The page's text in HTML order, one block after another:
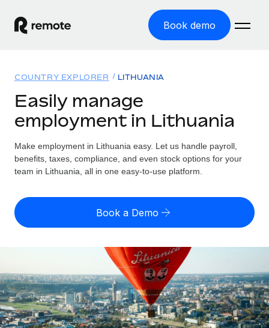
Book demo
GLOBAL EMPLOYMENT
Global Payroll
Run compliant payroll easily
Expand globally with zero entity cost
Contractor Management
Onboard and manage contractors globally
PEO
Outsource complex employment tasks
Solutions
GLOBAL COVERAGE
Country Explorer
US State Explorer
Compare Remote
See how we stack up against others
GROWTH STAGE
Startups
Resources
Misclassification risk calculator
Check employee misclassification risk by country
Calculate total employee costs in any country
Contractor payout calculator
Explore currency options and payout speeds for global
contractors
Pricing
English (United States)
Nederlands
Français
Login
COUNTRY EXPLORER LITHUANIA
Easily manage
employment in Lithuania
Make employment in Lithuania easy. Let us handle payroll,
benefits, taxes, compliance, and even stock options for your
team in Lithuania, all in one easy-to-use platform.
Book a Demo